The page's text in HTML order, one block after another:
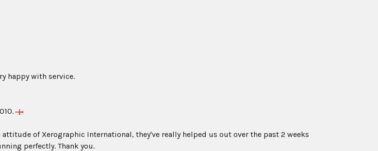
happy with service.
of Xerographic International, they've really helped us out over the past 2 weeks
perfectly. Thank you.